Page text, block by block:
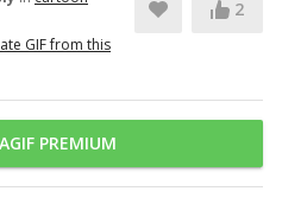
GIF from this
2
PREMIUM